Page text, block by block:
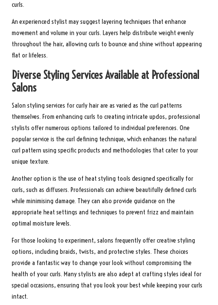
curls.
An experienced stylist may suggest layering techniques that enhance
movement and volume in your curls. Layers help distribute weight evenly
throughout the hair, allowing curls to bounce and shine without appearing
flat or lifeless.
Diverse Styling Services Available at Professional
Salons
Salon styling services for curly hair are as varied as the curl patterns
themselves. From enhancing curls to creating intricate updos, professional
stylists offer numerous options tailored to individual preferences. One
popular service is the curl defining technique, which enhances the natural
curl pattern using specific products and methodologies that cater to your
unique texture.
Another option is the use of heat styling tools designed specifically for
curls, such as diffusers. Professionals can achieve beautifully defined curls
while minimising damage. They can also provide guidance on the
appropriate heat settings and techniques to prevent frizz and maintain
optimal moisture levels.
For those looking to experiment, salons frequently offer creative styling
options, including braids, twists, and protective styles. These choices
provide a fantastic way to change your look without compromising the
health of your curls. Many stylists are also adept at crafting styles ideal for
special occasions, ensuring that you look your best while keeping your curls
intact.